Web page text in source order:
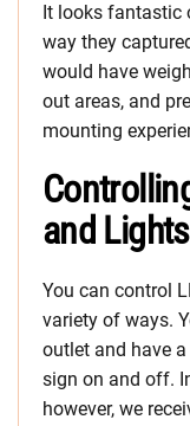
It looks fantastic
way they
would have
out areas, and
mounting
and Lights
You can control
variety of ways.
outlet and have
sign on and off.
however, we